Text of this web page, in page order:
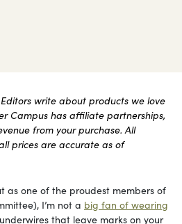
write about products we love
Campus has affiliate partnerships,
from your purchase. All
prices are accurate as of
as one of the proudest members of
I’m not a big fan of wearing
that leave marks on your